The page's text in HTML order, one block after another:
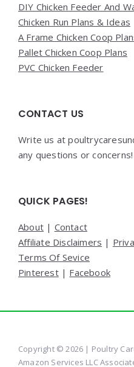
DIY Chicken Feeder And
Chicken Run Plans & Ideas
A Frame Chicken Coop
Pallet Chicken Coop Plans
PVC Chicken Feeder
CONTACT US
Write us at
any questions or concerns!
QUICK PAGES!
About | Contact
Affiliate Disclaimers |
Terms Of Sevice
Pinterest| Facebook
Copyright © 2026 | Poultry
Amazon Services LLC